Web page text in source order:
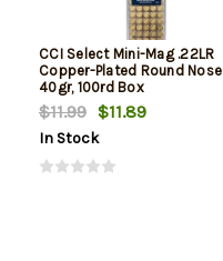
CCI Select Mini-Mag .22LR
Copper-Plated Round Nose
40gr, 100rd Box
$11.99 $11.89
In Stock